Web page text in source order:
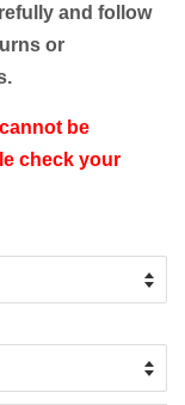
and follow
or
be
check your